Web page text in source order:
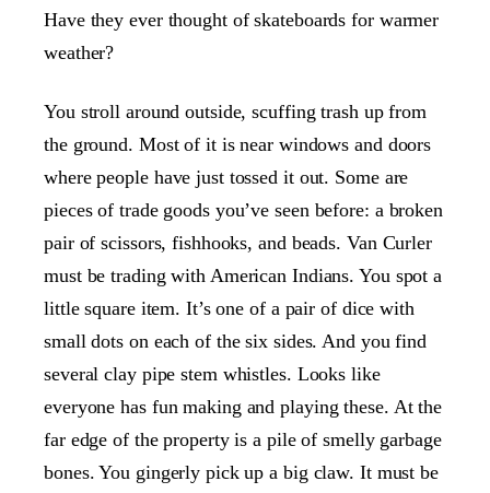
Have they ever thought of skateboards for warmer
weather?
You stroll around outside, scuffing trash up from
the ground. Most of it is near windows and doors
where people have just tossed it out. Some are
pieces of trade goods you’ve seen before: a broken
pair of scissors, fishhooks, and beads. Van Curler
must be trading with American Indians. You spot a
little square item. It’s one of a pair of dice with
small dots on each of the six sides. And you find
several clay pipe stem whistles. Looks like
everyone has fun making and playing these. At the
far edge of the property is a pile of smelly garbage
bones. You gingerly pick up a big claw. It must be